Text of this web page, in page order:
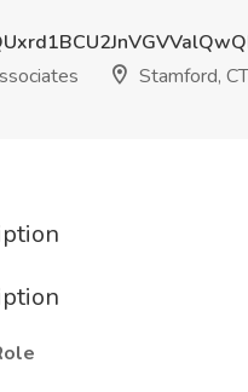
Stamford, CT